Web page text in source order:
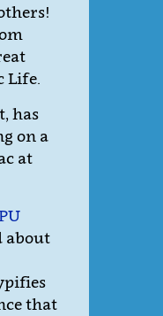
Life.
has
on a
at
about
that